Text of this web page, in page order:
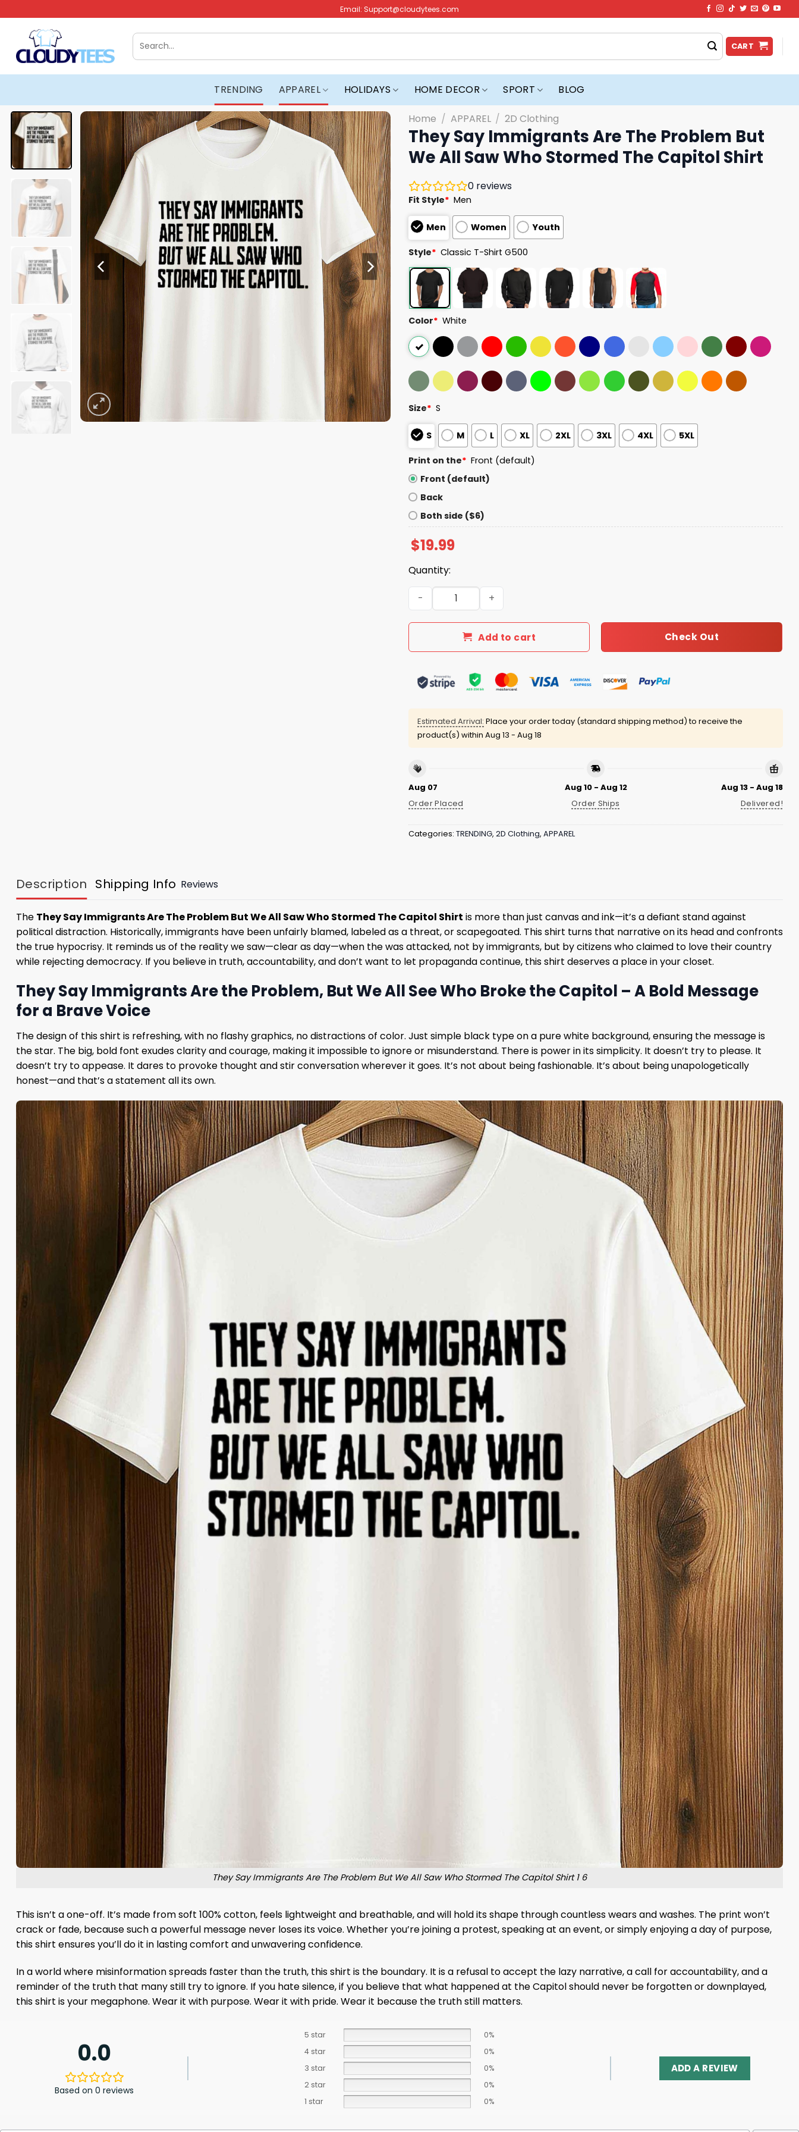
to
content
Email: Support@cloudytees.com
Search
for:
CART
TRENDING APPAREL HOLIDAYS HOME DECOR SPORT BLOG
Home / APPAREL / 2D Clothing
They Say Immigrants Are The Problem But
We All Saw Who Stormed The Capitol Shirt
0 reviews
Fit Style* Men
Men Women Youth
Style* Classic T-Shirt G500
Color* White
Size* S
S M L XL 2XL 3XL 4XL 5XL
Print on the* Front (default)
Front (default)
Back
Both side ($6)
$19.99
Quantity:
They Say Immigrants Are The Problem But We All Saw Who Stormed The Capitol
Add to cart Check Out
Estimated Arrival: Place your order today (standard shipping method) to receive the
product(s) within Aug 13 - Aug 18
Aug 07
Order Placed
Aug 10 - Aug 12
Order Ships
Aug 13 - Aug 18
Delivered!
Categories: TRENDING, 2D Clothing, APPAREL
Description Shipping Info Reviews
The They Say Immigrants Are The Problem But We All Saw Who Stormed The Capitol Shirt is more than just canvas and ink—it’s a defiant stand against
political distraction. Historically, immigrants have been unfairly blamed, labeled as a threat, or scapegoated. This shirt turns that narrative on its head and confronts
the true hypocrisy. It reminds us of the reality we saw—clear as day—when the was attacked, not by immigrants, but by citizens who claimed to love their country
while rejecting democracy. If you believe in truth, accountability, and don’t want to let propaganda continue, this shirt deserves a place in your closet.
They Say Immigrants Are the Problem, But We All See Who Broke the Capitol – A Bold Message
for a Brave Voice
The design of this shirt is refreshing, with no flashy graphics, no distractions of color. Just simple black type on a pure white background, ensuring the message is
the star. The big, bold font exudes clarity and courage, making it impossible to ignore or misunderstand. There is power in its simplicity. It doesn’t try to please. It
doesn’t try to appease. It dares to provoke thought and stir conversation wherever it goes. It’s not about being fashionable. It’s about being unapologetically
honest—and that’s a statement all its own.
They Say Immigrants Are The Problem But We All Saw Who Stormed The Capitol Shirt 1 6
This isn’t a one-off. It’s made from soft 100% cotton, feels lightweight and breathable, and will hold its shape through countless wears and washes. The print won’t
crack or fade, because such a powerful message never loses its voice. Whether you’re joining a protest, speaking at an event, or simply enjoying a day of purpose,
this shirt ensures you’ll do it in lasting comfort and unwavering confidence.
In a world where misinformation spreads faster than the truth, this shirt is the boundary. It is a refusal to accept the lazy narrative, a call for accountability, and a
reminder of the truth that many still try to ignore. If you hate silence, if you believe that what happened at the Capitol should never be forgotten or downplayed,
this shirt is your megaphone. Wear it with purpose. Wear it with pride. Wear it because the truth still matters.
0.0
Based on 0 reviews
5 star
0%
4 star
0%
3 star
0%
2 star
0%
1 star
0%
ADD A REVIEW